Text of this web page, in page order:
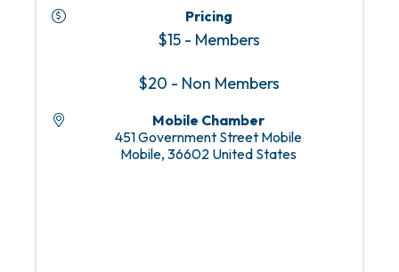
Pricing
$15 - Members
$20 - Non Members
Mobile Chamber
451 Government Street Mobile
Mobile, 36602 United States